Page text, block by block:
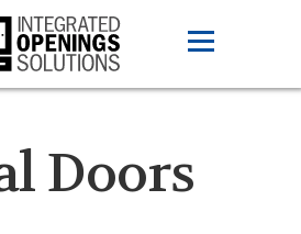
Doors